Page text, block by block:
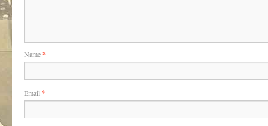
Name*
Email *